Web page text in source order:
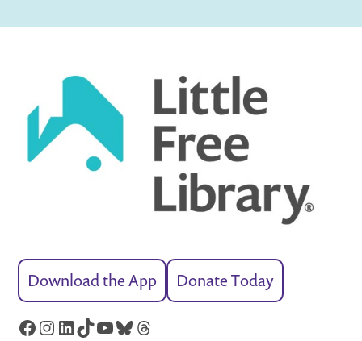
Download the App Donate Today
Facebook
Instagram
LinkedIn
TikTok
YouTube
Bluesky
Threads